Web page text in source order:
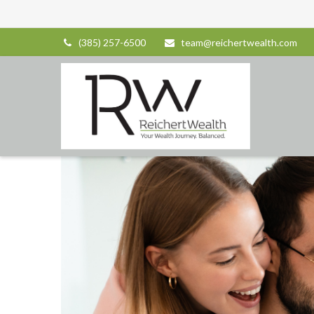
(385) 257-6500 team@reichertwealth.com